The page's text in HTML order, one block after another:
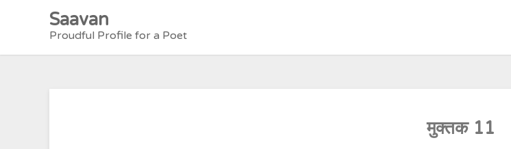
Saavan
Proudful Profile for a Poet
मुक्तक 11